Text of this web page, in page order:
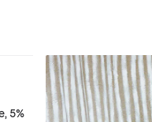
5%